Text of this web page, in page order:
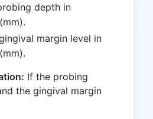
depth in
margin level in
If the probing
the gingival margin